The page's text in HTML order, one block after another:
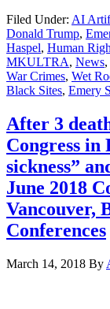
Filed Under: AI
Donald Trump,
Haspel, Human
MKULTRA, News,
War Crimes, Wet
Black Sites, Emery
After 3
Congress in
sickness”
June 2018
Vancouver,
Conferences
March 14, 2018 By